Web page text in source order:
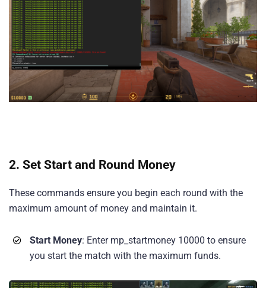
2. Set Start and Round Money
These commands ensure you begin each round with the
maximum amount of money and maintain it.
Start Money: Enter mp_startmoney 10000 to ensure
you start the match with the maximum funds.